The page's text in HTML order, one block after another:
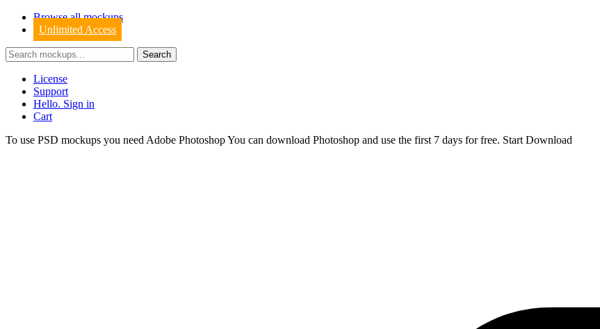
Browse all mockups
Unlimited Access
License
Support
Hello. Sign in
Cart
To use PSD mockups you need Adobe Photoshop You can download Photoshop and use the first 7 days for free. Start Download